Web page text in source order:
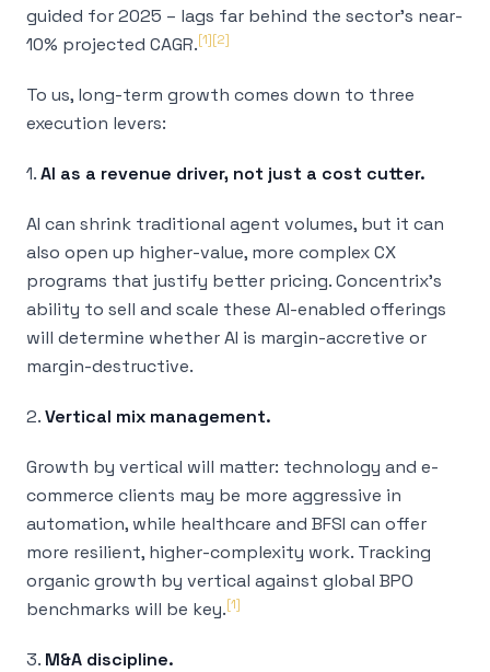
guided for 2025 – lags far behind the sector's near-
10% projected CAGR.[1][2]
To us, long-term growth comes down to three
execution levers:
1.AI as a revenue driver, not just a cost cutter.
AI can shrink traditional agent volumes, but it can
also open up higher-value, more complex CX
programs that justify better pricing. Concentrix’s
ability to sell and scale these AI-enabled offerings
will determine whether AI is margin-accretive or
margin-destructive.
2.Vertical mix management.
Growth by vertical will matter: technology and e-
commerce clients may be more aggressive in
automation, while healthcare and BFSI can offer
more resilient, higher-complexity work. Tracking
organic growth by vertical against global BPO
benchmarks will be key.[1]
3. M&A discipline.